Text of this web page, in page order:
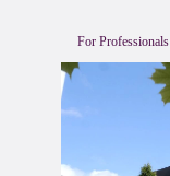
For Professionals